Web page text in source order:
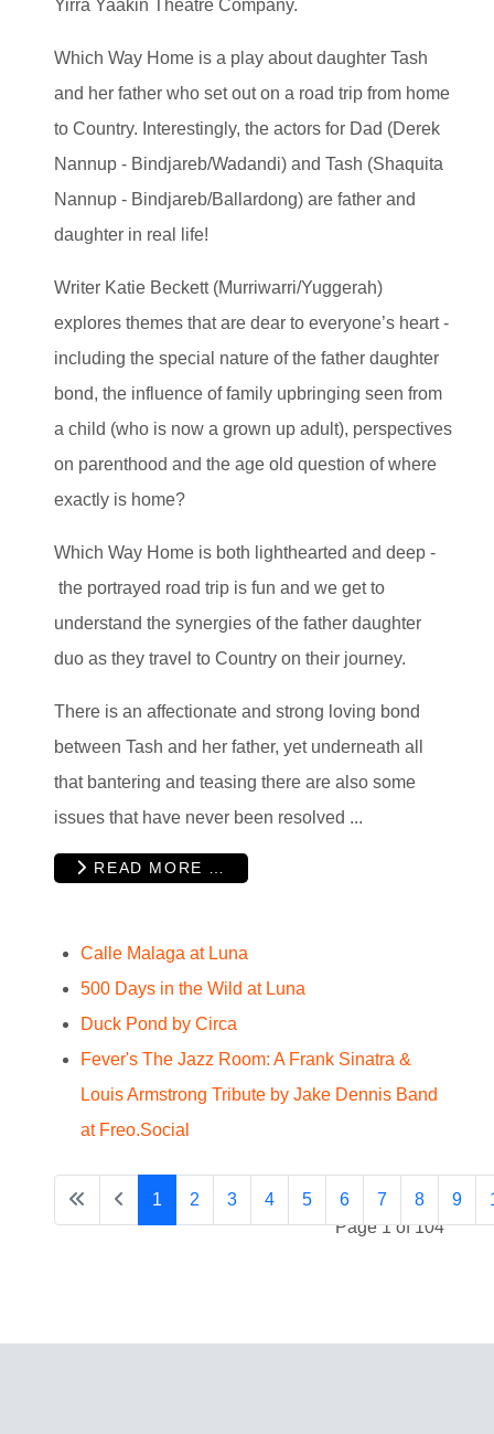
Yirra Yaakin Theatre Company.
Which Way Home is a play about daughter Tash
and her father who set out on a road trip from home
to Country. Interestingly, the actors for Dad (Derek
Nannup - Bindjareb/Wadandi) and Tash (Shaquita
Nannup - Bindjareb/Ballardong) are father and
daughter in real life!
Writer Katie Beckett (Murriwarri/Yuggerah)
explores themes that are dear to everyone’s heart -
including the special nature of the father daughter
bond, the influence of family upbringing seen from
a child (who is now a grown up adult), perspectives
on parenthood and the age old question of where
exactly is home?
Which Way Home is both lighthearted and deep -
the portrayed road trip is fun and we get to
understand the synergies of the father daughter
duo as they travel to Country on their journey.
There is an affectionate and strong loving bond
between Tash and her father, yet underneath all
that bantering and teasing there are also some
issues that have never been resolved ...
READ MORE …
Calle Malaga at Luna
500 Days in the Wild at Luna
Duck Pond by Circa
Fever's The Jazz Room: A Frank Sinatra &
Louis Armstrong Tribute by Jake Dennis Band
at Freo.Social
Page 1 of 104
1 2 3 4 5 6 7 8 9